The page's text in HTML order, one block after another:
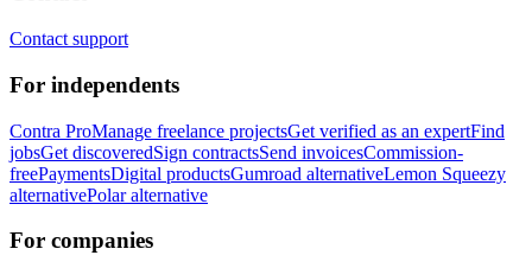
Contact support
For independents
Contra ProManage freelance projectsGet verified as an expertFind
jobsGet discoveredSign contractsSend invoicesCommission-
freePaymentsDigital productsGumroad alternativeLemon Squeezy
alternativePolar alternative
For companies